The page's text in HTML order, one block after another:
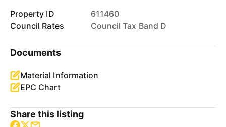
Property ID
611460
Council Rates
Council Tax Band D
Documents
Material Information
EPC Chart
Share this listing